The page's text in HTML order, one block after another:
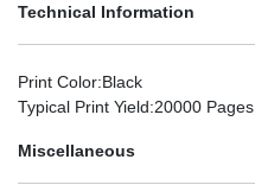
Technical Information
Print Color:Black
Typical Print Yield:20000 Pages
Miscellaneous